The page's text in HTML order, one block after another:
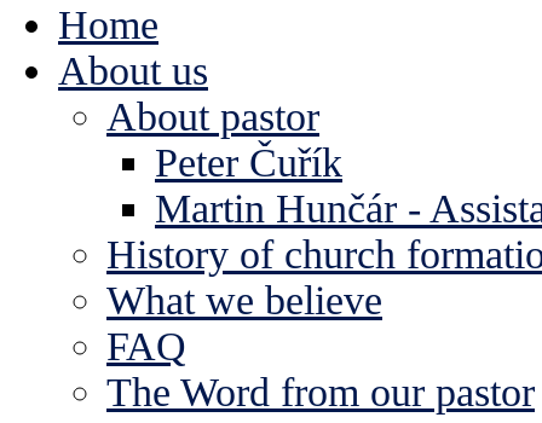
Home
About us
About pastor
Peter Čuřík
Martin Hunčár -
History of church
What we believe
FAQ
The Word from our pastor